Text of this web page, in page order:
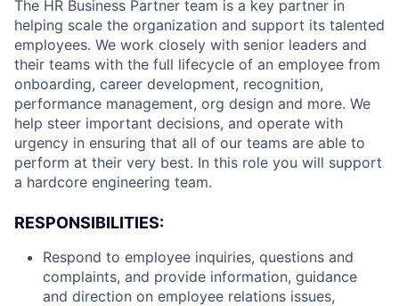
The HR Business Partner team is a key partner in
helping scale the organization and support its talented
employees. We work closely with senior leaders and
their teams with the full lifecycle of an employee from
onboarding, career development, recognition,
performance management, org design and more. We
help steer important decisions, and operate with
urgency in ensuring that all of our teams are able to
perform at their very best. In this role you will support
a hardcore engineering team.
RESPONSIBILITIES:
Respond to employee inquiries, questions and
complaints, and provide information, guidance
and direction on employee relations issues,